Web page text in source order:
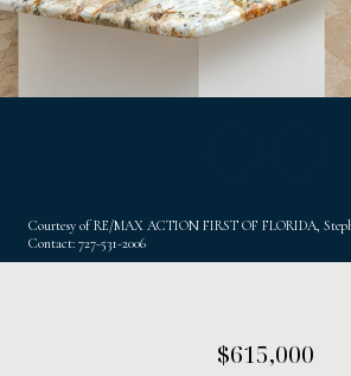
Courtesy of RE/MAX ACTION FIRST OF FLORIDA,
Contact: 727-531-2006
$615,000